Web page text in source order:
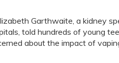
Garthwaite, a kidney
told hundreds of young
about the impact of